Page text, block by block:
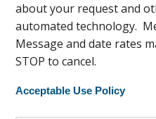
about your request and
automated technology.
Message and date rates
STOP to cancel.
Acceptable Use Policy